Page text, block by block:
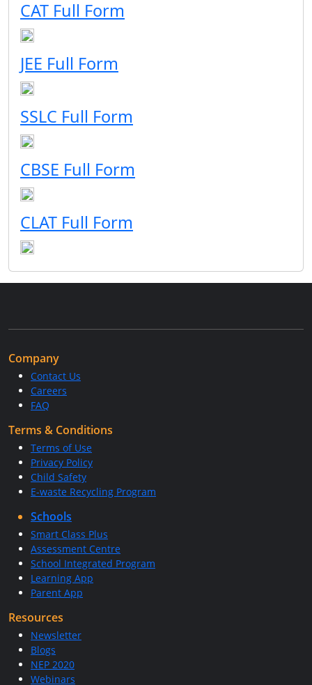
CAT Full Form
JEE Full Form
SSLC Full Form
CBSE Full Form
CLAT Full Form
Company
Contact Us
Careers
FAQ
Terms & Conditions
Terms of Use
Privacy Policy
Child Safety
E-waste Recycling Program
Schools
Smart Class Plus
Assessment Centre
School Integrated Program
Learning App
Parent App
Resources
Newsletter
Blogs
NEP 2020
Webinars